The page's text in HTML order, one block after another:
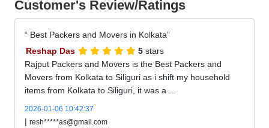
Customer's Review/Ratings
Best Packers and Movers in Kolkata
Reshap Das
5 stars
Rajput Packers and Movers is the Best Packers and
Movers from Kolkata to Siliguri as i shift my household
items from Kolkata to Siliguri, it was a ...
2026-01-06 10:42:37
| resh*****as@gmail.com